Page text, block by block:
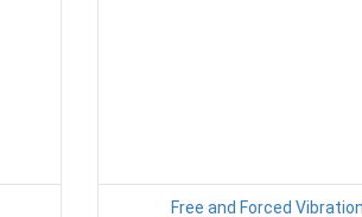
Free and Forced